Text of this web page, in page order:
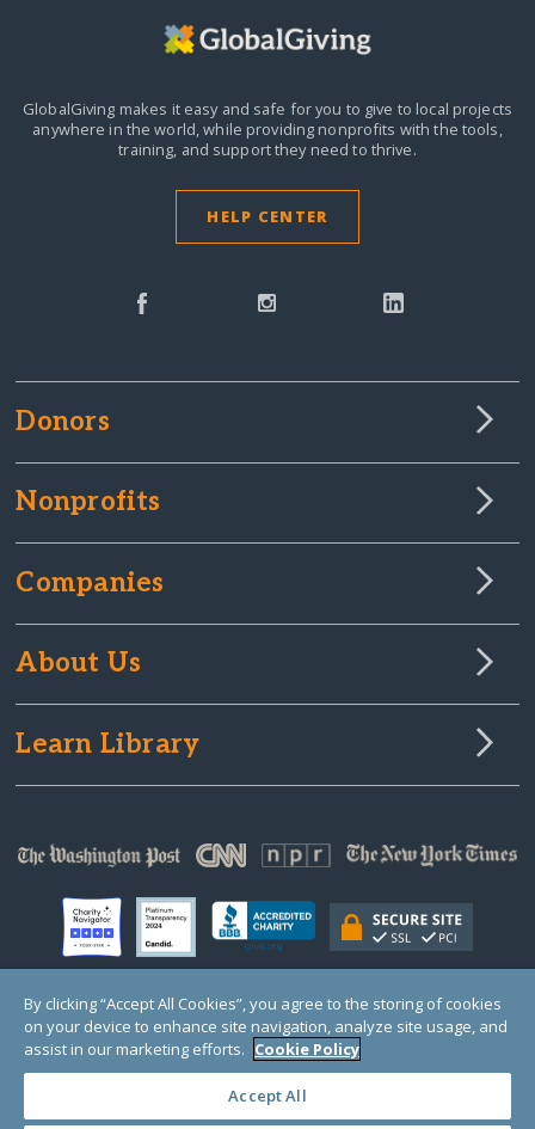
GlobalGiving makes it easy and safe for you to give to local projects
anywhere in the world,while providing nonprofits with the tools,
training, and support they need to thrive.
HELP CENTER
Donors
Nonprofits
Companies
About Us
Learn Library
© Copyright 2000-2025 GlobalGiving, a 501(c)(3) organization (EIN: 30‑0108263)
Registered Charity in England and Wales # 1122823
1 Thomas Circle NW, Suite 800, Washington, DC 20005, USA
By clicking “Accept All Cookies”, you agree to the storing of cookies
on your device to enhance site navigation, analyze site usage, and
assist in our marketing efforts. Cookie Policy
Accept All